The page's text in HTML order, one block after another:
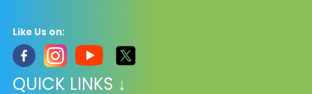
Like Us on:
QUICK LINKS ↓